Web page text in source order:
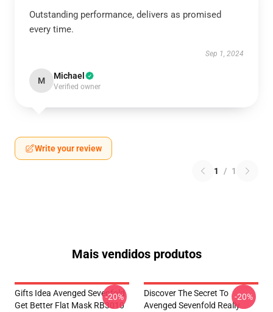
Outstanding performance, delivers as promised
every time.
Sep 1, 2024
M Michael
Verified owner
Write your review
1 / 1
Mais vendidos produtos
Gifts Idea Avenged Sevenfold
Get Better Flat Mask RB3010
-20%
Discover The Secret To
Avenged Sevenfold Really
-20%